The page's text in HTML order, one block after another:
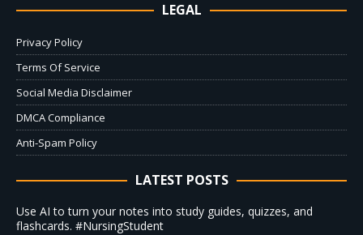
LEGAL
Privacy Policy
Terms Of Service
Social Media Disclaimer
DMCA Compliance
Anti-Spam Policy
LATEST POSTS
Use AI to turn your notes into study guides, quizzes, and
flashcards. #NursingStudent